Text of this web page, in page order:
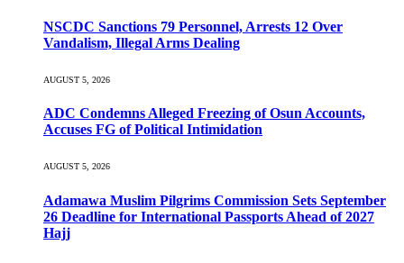
NSCDC Sanctions 79 Personnel, Arrests 12 Over
Vandalism, Illegal Arms Dealing
AUGUST 5, 2026
ADC Condemns Alleged Freezing of Osun Accounts,
Accuses FG of Political Intimidation
AUGUST 5, 2026
Adamawa Muslim Pilgrims Commission Sets September
26 Deadline for International Passports Ahead of 2027
Hajj